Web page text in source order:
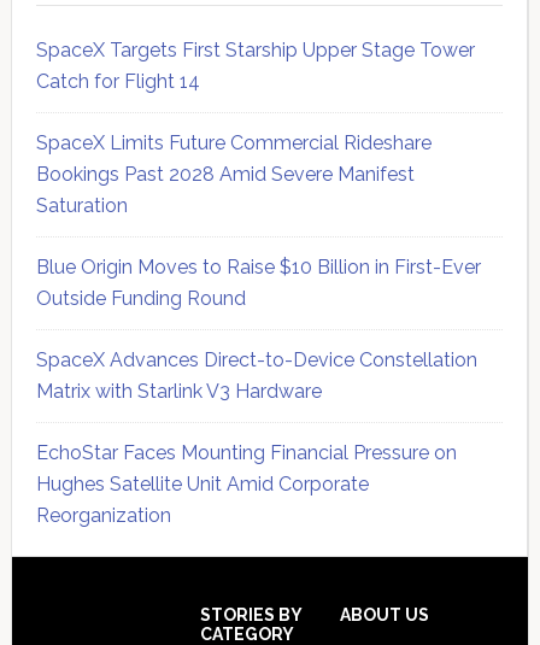
SpaceX Targets First Starship Upper Stage Tower
Catch for Flight 14
SpaceX Limits Future Commercial Rideshare
Bookings Past 2028 Amid Severe Manifest
Saturation
Blue Origin Moves to Raise $10 Billion in First-Ever
Outside Funding Round
SpaceX Advances Direct-to-Device Constellation
Matrix with Starlink V3 Hardware
EchoStar Faces Mounting Financial Pressure on
Hughes Satellite Unit Amid Corporate
Reorganization
STORIES BY
CATEGORY
ABOUT US